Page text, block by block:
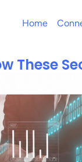
Home
These